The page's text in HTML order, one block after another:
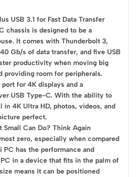
USB 3.1 for Fast Data Transfer
chassis is designed to be a
It comes with Thunderbolt 3,
Gb/s of data transfer, and five USB
productivity when moving big
providing room for peripherals.
port for 4K displays and a
USB Type-C. With the ability to
in 4K Ultra HD, photos, videos, and
perfect.
Small Can Do? Think Again
zero, especially when compared
has the performance and
in a device that fits in the palm of
means it can be positioned